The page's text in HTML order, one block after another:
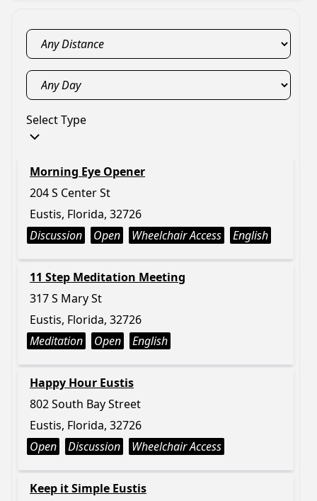
Select Type
Morning Eye Opener
204 S Center St
Eustis, Florida, 32726
Discussion
Open Wheelchair Access English
11 Step Meditation Meeting
317 S Mary St
Eustis, Florida, 32726
Meditation
Open English
Happy Hour Eustis
802 South Bay Street
Eustis, Florida, 32726
Open
Discussion Wheelchair Access
Keep it Simple Eustis